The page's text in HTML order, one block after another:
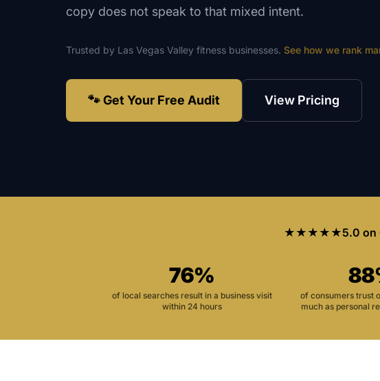
copy does not speak to that mixed intent.
Trusted by Las Vegas Valley fitness businesses. See how we rank
🐾 Get Your Free Audit View Pricing
★★★★★5.0 on
76%
of local searches result in a business visit
within 24 hours
of consumers trust
much as personal